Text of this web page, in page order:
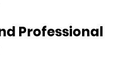
Professional